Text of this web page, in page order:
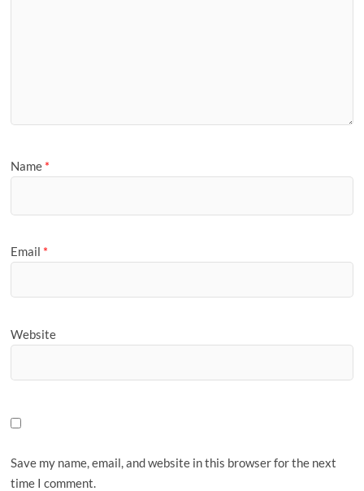
Name *
Email *
Website
Save my name, email, and website in this browser for the next
time I comment.